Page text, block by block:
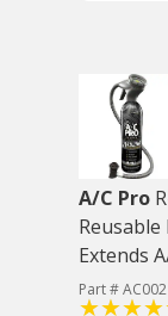
A/C Pro
Reusable
Extends
Part # AC002